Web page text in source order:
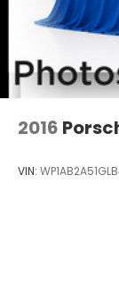
2016
VIN: